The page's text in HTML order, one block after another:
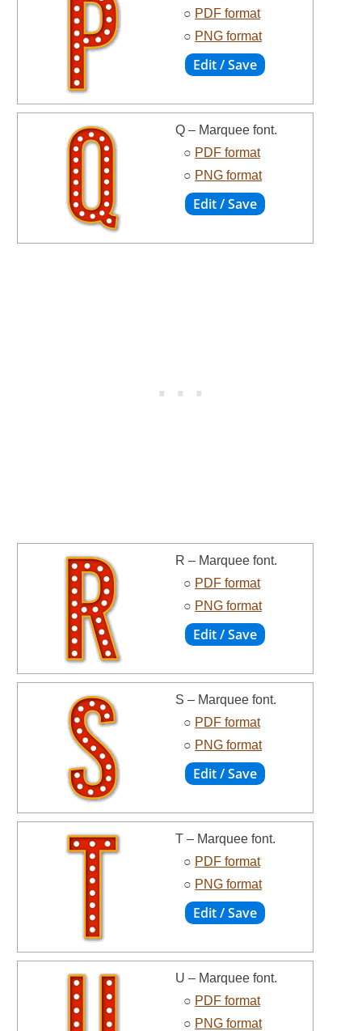
○ PDF format
○ PNG format
Q – Marquee font.
○ PDF format
○ PNG format
R – Marquee font.
○ PDF format
○ PNG format
S – Marquee font.
○ PDF format
○ PNG format
T – Marquee font.
○ PDF format
○ PNG format
U – Marquee font.
○ PDF format
○ PNG format